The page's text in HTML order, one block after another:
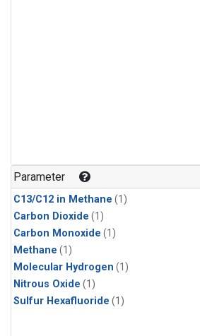
Parameter
C13/C12 in Methane (1)
Carbon Dioxide (1)
Carbon Monoxide (1)
Methane (1)
Molecular Hydrogen (1)
Nitrous Oxide (1)
Sulfur Hexafluoride (1)